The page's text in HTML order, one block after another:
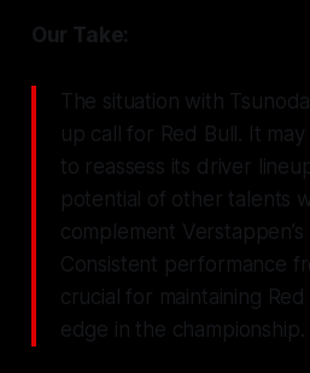
Our Take:
The situation with
up call for Red Bull. It
to reassess its driver
potential of other talents
complement
Consistent performance
crucial for maintaining
edge in the championship.